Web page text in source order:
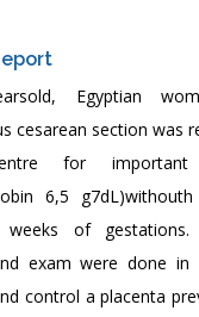
Egyptian
cesarean section was
for important
6,5
of gestations.
exam were done in
control a placenta